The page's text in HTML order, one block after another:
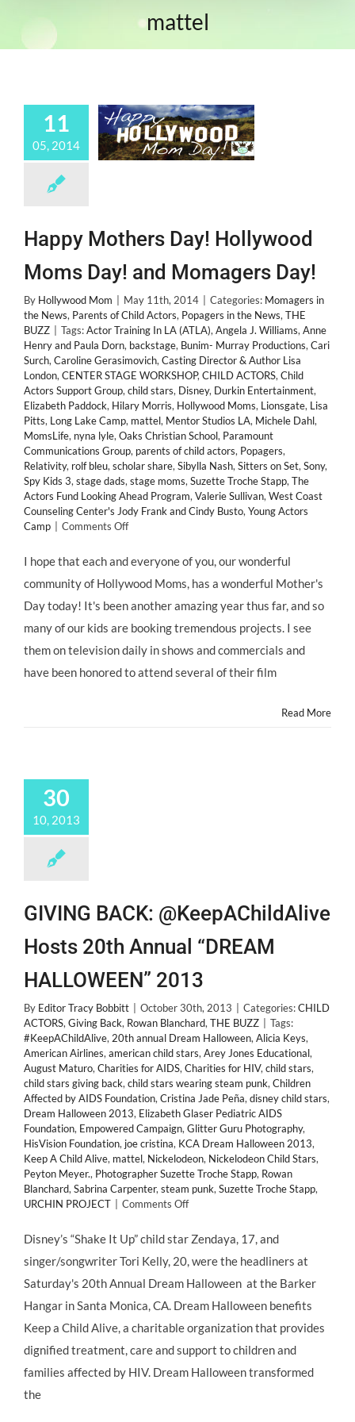
mattel
11
05, 2014
Happy Mothers Day! Hollywood
Moms Day! and Momagers Day!
By Hollywood Mom May 11th, 2014 Categories: Momagers in
the News, Parents of Child Actors, Popagers in the News, THE
BUZZ
Tags:Actor Training In LA (ATLA), Angela J. Williams, Anne
Henry and Paula Dorn, backstage, Bunim- Murray Productions, Cari
Surch, Caroline Gerasimovich, Casting Director & Author Lisa
London, CENTER STAGE WORKSHOP, CHILD ACTORS, Child
Actors Support Group, child stars, Disney, Durkin Entertainment,
Elizabeth Paddock, Hilary Morris, Hollywood Moms, Lionsgate, Lisa
Pitts, Long Lake Camp, mattel, Mentor Studios LA, Michele Dahl,
MomsLife, nyna lyle, Oaks Christian School, Paramount
Communications Group, parents of child actors, Popagers,
Relativity, rolf bleu, scholar share, Sibylla Nash, Sitters on Set, Sony,
Spy Kids 3, stage dads, stage moms, Suzette Troche Stapp, The
Actors Fund Looking Ahead Program, Valerie Sullivan, West Coast
Counseling Center's Jody Frank and Cindy Busto, Young Actors
Camp
Comments Offon
Mothers
Hollywood
Moms
and
Momagers
Day!
I hope that each and everyone of you, our wonderful
community of Hollywood Moms, has a wonderful Mother's
Day today! It's been another amazing year thus far, and so
many of our kids are booking tremendous projects. I see
them on television daily in shows and commercials and
have been honored to attend several of their film
Read More
30
10, 2013
GIVING BACK: @KeepAChildAlive
Hosts 20th Annual “DREAM
HALLOWEEN” 2013
By Editor Tracy Bobbitt October 30th, 2013 Categories:CHILD
ACTORS, Giving Back, Rowan Blanchard, THE BUZZ
Tags:
#KeepAChildAlive, 20th annual Dream Halloween, Alicia Keys,
American Airlines, american child stars, Arey Jones Educational,
August Maturo, Charities for AIDS, Charities for HIV, child stars,
child stars giving back, child stars wearing steam punk, Children
Affected by AIDS Foundation, Cristina Jade Peña, disney child stars,
Dream Halloween 2013, Elizabeth Glaser Pediatric AIDS
Foundation, Empowered Campaign, Glitter Guru Photography,
HisVision Foundation, joe cristina, KCA Dream Halloween 2013,
Keep A Child Alive, mattel, Nickelodeon, Nickelodeon Child Stars,
Peyton Meyer., Photographer Suzette Troche Stapp, Rowan
Blanchard, Sabrina Carpenter, steam punk, Suzette Troche Stapp,
URCHIN PROJECT
Comments Offon
BACK:
@KeepAChildAlive
Hosts
20th
“DREAM
HALLOWEEN”
2013
Disney’s “Shake It Up” child star Zendaya, 17, and
singer/songwriter Tori Kelly, 20, were the headliners at
Saturday's 20th Annual Dream Halloween at the Barker
Hangar in Santa Monica, CA. Dream Halloween benefits
Keep a Child Alive, a charitable organization that provides
dignified treatment, care and support to children and
families affected by HIV. Dream Halloween transformed
the